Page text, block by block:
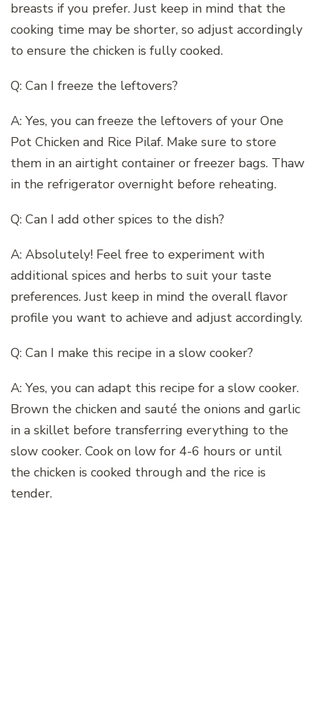
breasts if you prefer. Just keep in mind that the
cooking time may be shorter, so adjust accordingly
to ensure the chicken is fully cooked.
Q: Can I freeze the leftovers?
A: Yes, you can freeze the leftovers of your One
Pot Chicken and Rice Pilaf. Make sure to store
them in an airtight container or freezer bags. Thaw
in the refrigerator overnight before reheating.
Q: Can I add other spices to the dish?
A: Absolutely! Feel free to experiment with
additional spices and herbs to suit your taste
preferences. Just keep in mind the overall flavor
profile you want to achieve and adjust accordingly.
Q: Can I make this recipe in a slow cooker?
A: Yes, you can adapt this recipe for a slow cooker.
Brown the chicken and sauté the onions and garlic
in a skillet before transferring everything to the
slow cooker. Cook on low for 4-6 hours or until
the chicken is cooked through and the rice is
tender.